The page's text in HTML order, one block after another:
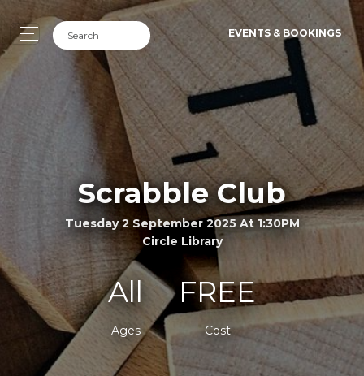
EVENTS & BOOKINGS
Scrabble Club
Tuesday 2 September 2025 At 1:30PM
Circle Library
All
Ages
FREE
Cost